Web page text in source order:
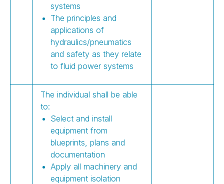
systems
The principles and
applications of
hydraulics/pneumatics
and safety as they relate
to fluid power systems
The individual shall be able
to:
Select and install
equipment from
blueprints, plans and
documentation
Apply all machinery and
equipment isolation